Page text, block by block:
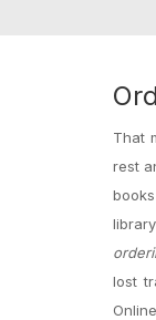
That
rest
lost